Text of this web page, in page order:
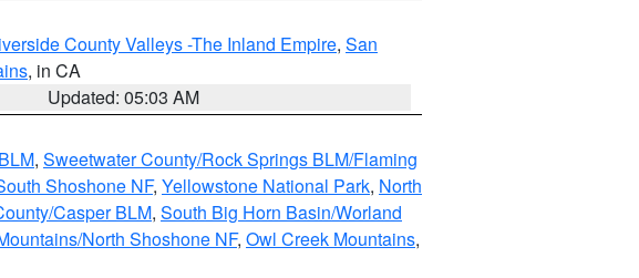
County Valleys -The Inland Empire, San
, in CA
Updated: 05:03 AM
, Sweetwater County/Rock Springs BLM/Flaming
Shoshone NF, Yellowstone National Park, North
Casper BLM, South Big Horn Basin/Worland
North Shoshone NF, Owl Creek Mountains,